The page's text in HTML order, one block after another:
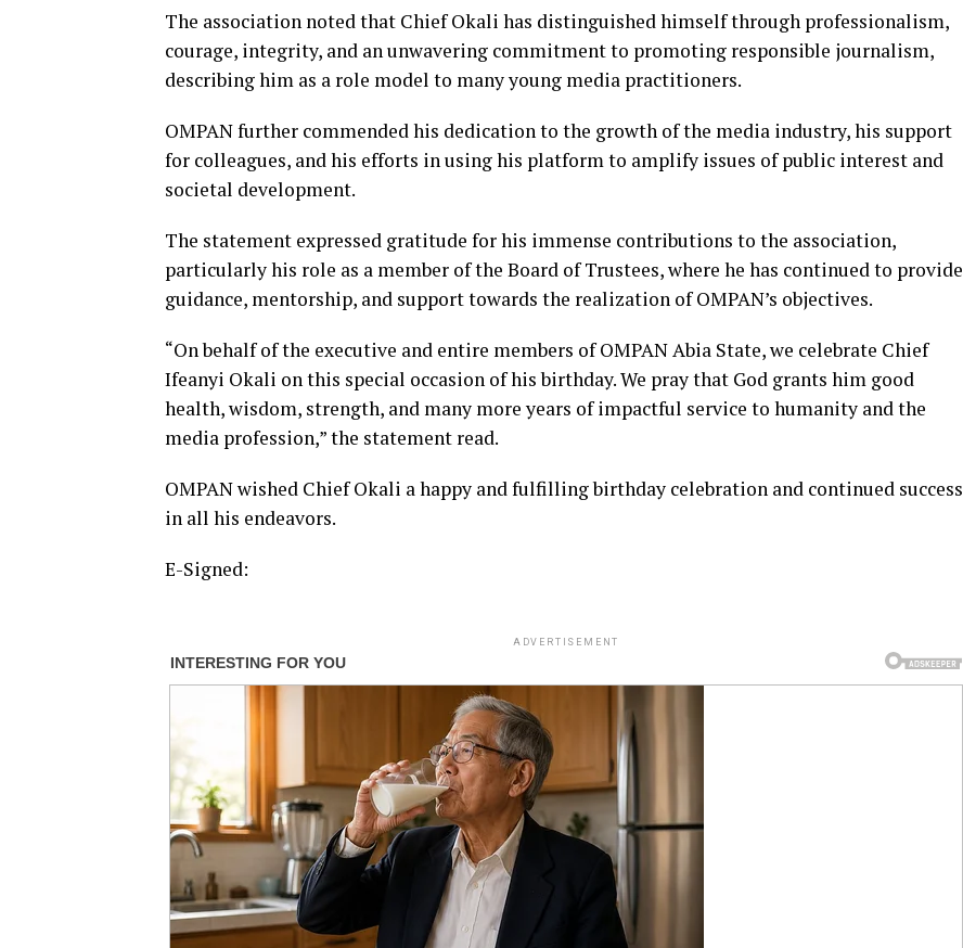
The association noted that Chief Okali has distinguished himself through professionalism,
courage, integrity, and an unwavering commitment to promoting responsible journalism,
describing him as a role model to many young media practitioners.
OMPAN further commended his dedication to the growth of the media industry, his support
for colleagues, and his efforts in using his platform to amplify issues of public interest and
societal development.
The statement expressed gratitude for his immense contributions to the association,
particularly his role as a member of the Board of Trustees, where he has continued to provide
guidance, mentorship, and support towards the realization of OMPAN’s objectives.
“On behalf of the executive and entire members of OMPAN Abia State, we celebrate Chief
Ifeanyi Okali on this special occasion of his birthday. We pray that God grants him good
health, wisdom, strength, and many more years of impactful service to humanity and the
media profession,” the statement read.
OMPAN wished Chief Okali a happy and fulfilling birthday celebration and continued success
in all his endeavors.
E-Signed:
ADVERTISEMENT